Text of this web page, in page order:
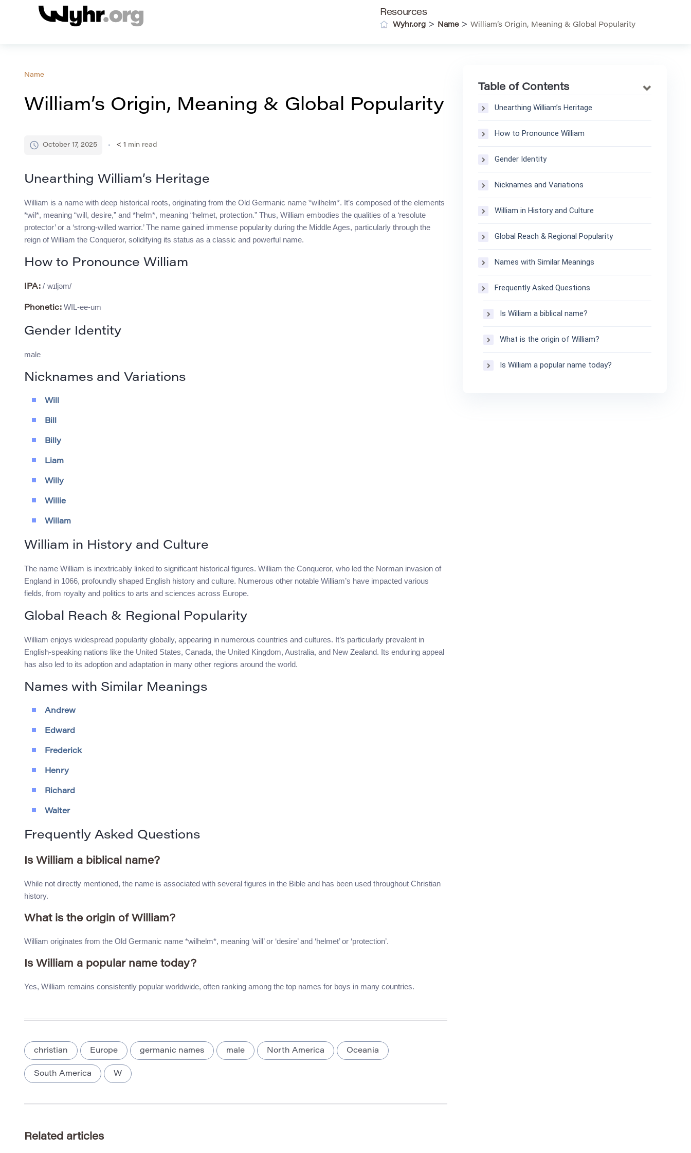
Resources
Wyhr.org > Name> William’s Origin, Meaning & Global Popularity
Name
William’s Origin, Meaning & Global Popularity
October 17, 2025 < 1 min read
Unearthing William’s Heritage
William is a name with deep historical roots, originating from the Old Germanic name *wilhelm*. It’s composed of the elements
*wil*, meaning “will, desire,” and *helm*, meaning “helmet, protection.” Thus, William embodies the qualities of a ‘resolute
protector’ or a ‘strong-willed warrior.’ The name gained immense popularity during the Middle Ages, particularly through the
reign of William the Conqueror, solidifying its status as a classic and powerful name.
How to Pronounce William
IPA: /ˈwɪljəm/
Phonetic: WIL-ee-um
Gender Identity
male
Nicknames and Variations
Will
Bill
Billy
Liam
Willy
Willie
Willam
William in History and Culture
The name William is inextricably linked to significant historical figures. William the Conqueror, who led the Norman invasion of
England in 1066, profoundly shaped English history and culture. Numerous other notable William’s have impacted various
fields, from royalty and politics to arts and sciences across Europe.
Global Reach & Regional Popularity
William enjoys widespread popularity globally, appearing in numerous countries and cultures. It’s particularly prevalent in
English-speaking nations like the United States, Canada, the United Kingdom, Australia, and New Zealand. Its enduring appeal
has also led to its adoption and adaptation in many other regions around the world.
Names with Similar Meanings
Andrew
Edward
Frederick
Henry
Richard
Walter
Frequently Asked Questions
Is William a biblical name?
While not directly mentioned, the name is associated with several figures in the Bible and has been used throughout Christian
history.
What is the origin of William?
William originates from the Old Germanic name *wilhelm*, meaning ‘will’ or ‘desire’ and ‘helmet’ or ‘protection’.
Is William a popular name today?
Yes, William remains consistently popular worldwide, often ranking among the top names for boys in many countries.
christian Europe germanic names male North America Oceania
South America W
Related articles
Table of Contents
Unearthing William’s Heritage
How to Pronounce William
Gender Identity
Nicknames and Variations
William in History and Culture
Global Reach & Regional Popularity
Names with Similar Meanings
Frequently Asked Questions
Is William a biblical name?
What is the origin of William?
Is William a popular name today?